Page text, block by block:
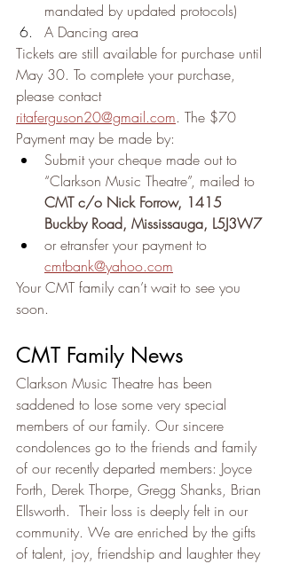
mandated by updated protocols)
A Dancing area
Tickets are still available for purchase until
May 30. To complete your purchase,
please contact
ritaferguson20@gmail.com. The $70
Payment may be made by:
Submit your cheque made out to
“Clarkson Music Theatre”, mailed to
CMT c/o Nick Forrow, 1415
Buckby Road, Mississauga, L5J3W7
or etransfer your payment to
cmtbank@yahoo.com
Your CMT family can’t wait to see you
soon.
CMT Family News
Clarkson Music Theatre has been
saddened to lose some very special
members of our family. Our sincere
condolences go to the friends and family
of our recently departed members: Joyce
Forth, ­­­­Derek Thorpe, Gregg Shanks, Brian
Ellsworth.  Their loss is deeply felt in our
community. We are enriched by the gifts
of talent, joy, friendship and laughter they